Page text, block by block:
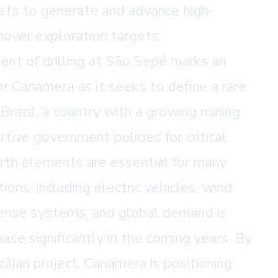
to generate and advance high-
exploration targets.
of drilling at São Sepé marks an
Canamera as it seeks to define a rare
a country with a growing mining
government policies for critical
elements are essential for many
including electric vehicles, wind
systems, and global demand is
significantly in the coming years. By
project, Canamera is positioning